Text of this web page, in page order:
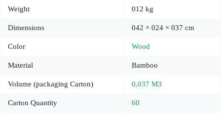
Weight 012 kg
Dimensions 042 × 024 × 037 cm
Color Wood
Material Bamboo
Volume (packaging Carton) 0,037 M3
Carton Quantity 60